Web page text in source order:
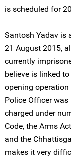
is scheduled for
Santosh Yadav is
21 August 2015,
currently
believe is linked
opening
Police Officer
charged under
Code, the Arms
and the
makes it very